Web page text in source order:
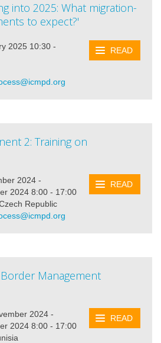
into 2025: What migration-
to expect?'
READ
2025 10:30 -
2: Training on
READ
2024 -
2024 8:00 - 17:00
Republic
Management
READ
2024 -
2024 8:00 - 17:00